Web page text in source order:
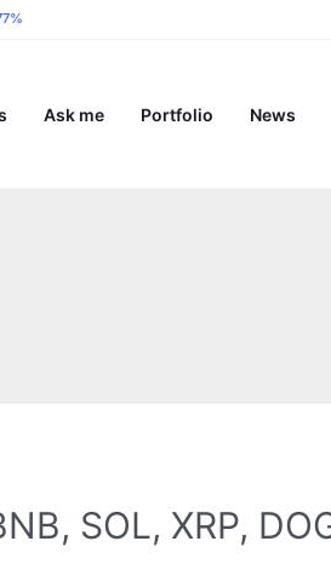
Ask me Portfolio News
SOL, XRP,